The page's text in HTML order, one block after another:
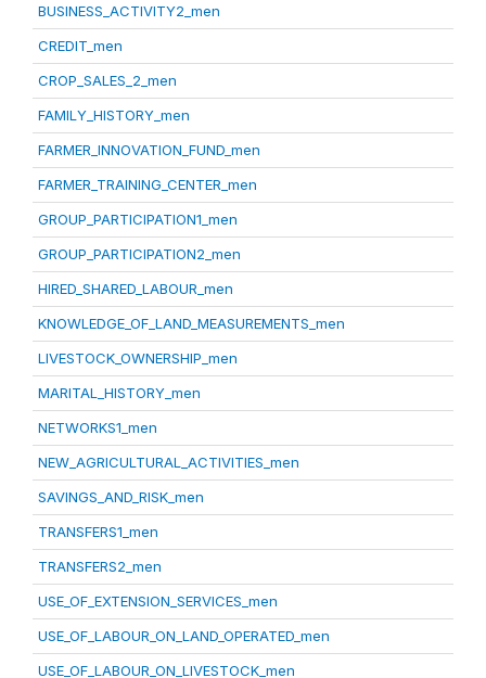
BUSINESS_ACTIVITY2_men
CREDIT_men
CROP_SALES_2_men
FAMILY_HISTORY_men
FARMER_INNOVATION_FUND_men
FARMER_TRAINING_CENTER_men
GROUP_PARTICIPATION1_men
GROUP_PARTICIPATION2_men
HIRED_SHARED_LABOUR_men
KNOWLEDGE_OF_LAND_MEASUREMENTS_men
LIVESTOCK_OWNERSHIP_men
MARITAL_HISTORY_men
NETWORKS1_men
NEW_AGRICULTURAL_ACTIVITIES_men
SAVINGS_AND_RISK_men
TRANSFERS1_men
TRANSFERS2_men
USE_OF_EXTENSION_SERVICES_men
USE_OF_LABOUR_ON_LAND_OPERATED_men
USE_OF_LABOUR_ON_LIVESTOCK_men